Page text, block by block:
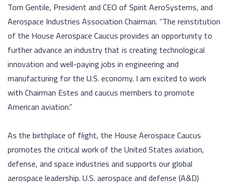
Tom Gentile, President and CEO of Spirit AeroSystems, and
Aerospace Industries Association Chairman. “The reinstitution
of the House Aerospace Caucus provides an opportunity to
further advance an industry that is creating technological
innovation and well-paying jobs in engineering and
manufacturing for the U.S. economy. I am excited to work
with Chairman Estes and caucus members to promote
American aviation.”
As the birthplace of flight, the House Aerospace Caucus
promotes the critical work of the United States aviation,
defense, and space industries and supports our global
aerospace leadership. U.S. aerospace and defense (A&D)